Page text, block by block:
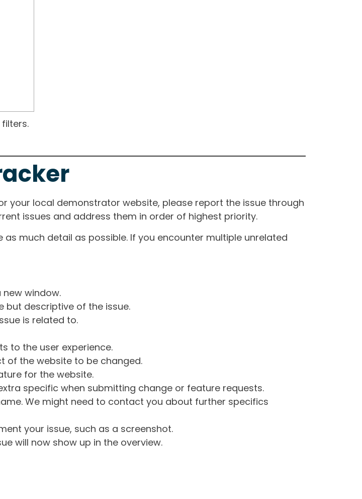
your local demonstrator website, please report the issue through
issues and address them in order of highest priority.
much detail as possible. If you encounter multiple unrelated
new window.
but descriptive of the issue.
is related to.
to the user experience.
of the website to be changed.
for the website.
specific when submitting change or feature requests.
We might need to contact you about further specifics
your issue, such as a screenshot.
will now show up in the overview.